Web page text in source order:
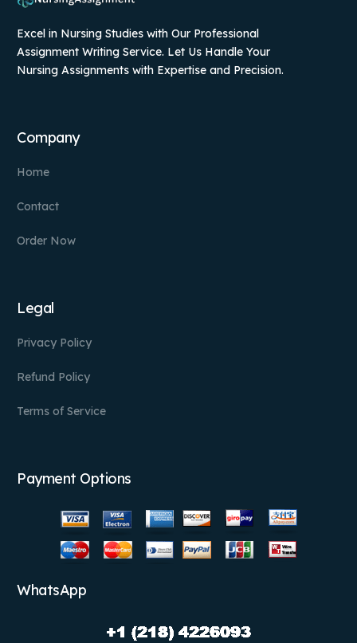
Excel in Nursing Studies with Our Professional
Assignment Writing Service. Let Us Handle Your
Nursing Assignments with Expertise and Precision.
Company
Home
Contact
Order Now
Legal
Privacy Policy
Refund Policy
Terms of Service
Payment Options
WhatsApp